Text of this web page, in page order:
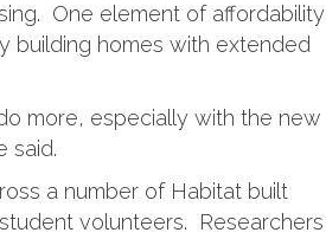
One element of affordability
building homes with extended
more, especially with the new
said.
a number of Habitat built
volunteers. Researchers